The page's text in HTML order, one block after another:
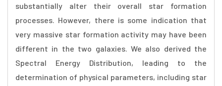
substantially alter their overall star formation
processes. However, there is some indication that
very massive star formation activity may have been
different in the two galaxies. We also derived the
Spectral Energy Distribution, leading to the
determination of physical parameters, including star